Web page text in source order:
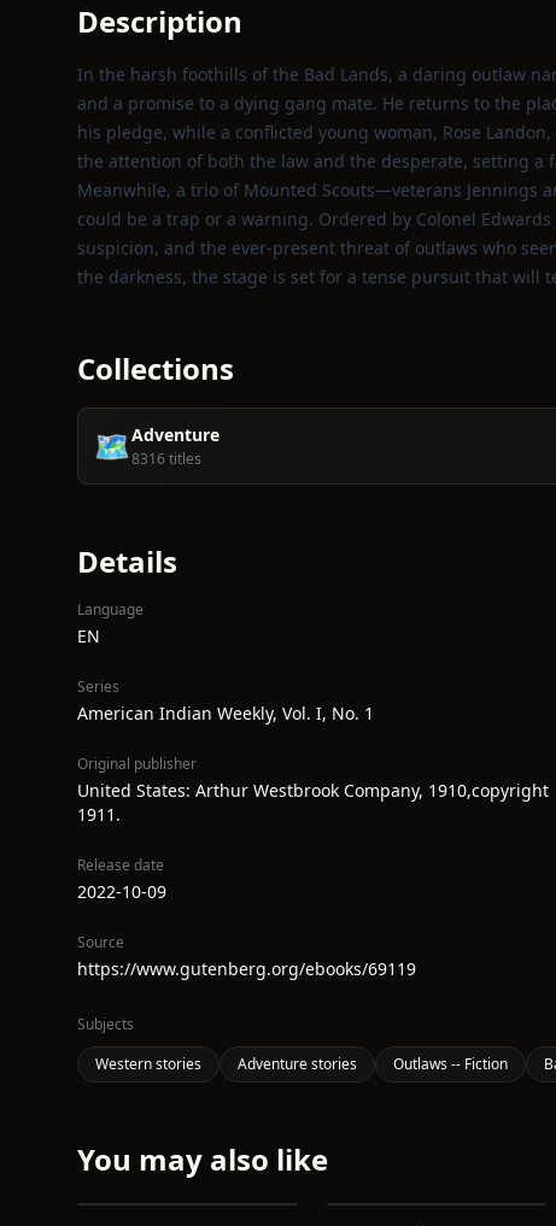
Description
In the harsh foothills of the Bad Lands, a daring outlaw
and a promise to a dying gang mate. He returns to the
his pledge, while a conflicted young woman, Rose
the attention of both the law and the desperate, setting a
Meanwhile, a trio of Mounted Scouts—veterans Jennings
could be a trap or a warning. Ordered by Colonel
suspicion, and the ever‑present threat of outlaws who
the darkness, the stage is set for a tense pursuit that will
Collections
🗺️Adventure
8316 titles
Details
Language
EN
Series
American Indian Weekly, Vol. I, No. 1
Original publisher
United States: Arthur Westbrook Company, 1910,copyright
1911.
Release date
2022-10-09
Source
https://www.gutenberg.org/ebooks/69119
Subjects
Western stories
Adventure stories Outlaws -- Fiction
You may also like